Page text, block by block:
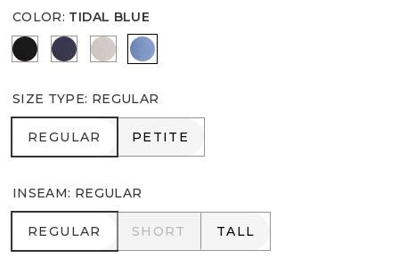
COLOR: TIDAL BLUE
BLACK PASSPORT BLUE
SMOKEY TAUPE
TIDAL BLUE
SIZE TYPE: REGULAR
REGULAR
REGULAR PETITE
PETITE
INSEAM: REGULAR
REGULAR
REGULAR SHORT
SHORT TALL
TALL